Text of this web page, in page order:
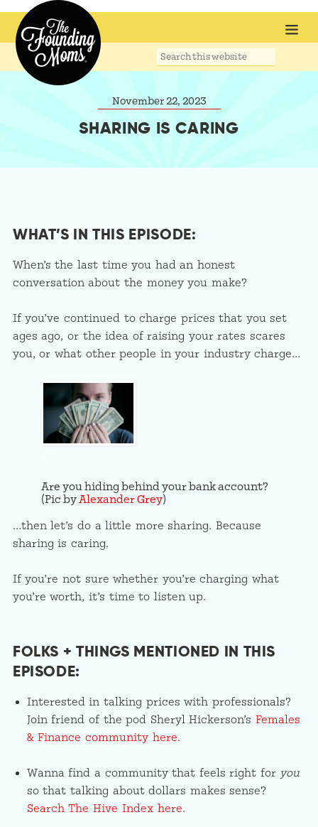
Search
November 22, 2023
SHARING IS CARING
WHAT’S IN THIS EPISODE:
When’s the last time you had an honest
conversation about the money you make?
If you’ve continued to charge prices that you set
ages ago, or the idea of raising your rates scares
you, or what other people in your industry charge…
Are you hiding behind your bank account?
(Pic byAlexander Grey)
…then let’s do a little more sharing. Because
sharing is caring.
If you’re not sure whether you’re charging what
you’re worth, it’s time to listen up.
FOLKS + THINGS MENTIONED IN THIS
EPISODE:
Interested in talking prices with professionals?
Join friend of the pod Sheryl Hickerson’s Females
& Finance community here.
Wanna find a community that feels right for you
so that talking about dollars makes sense?
Search The Hive Index here.